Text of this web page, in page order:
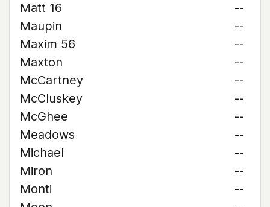
Matt 16
--
Maupin
--
Maxim 56
--
Maxton
--
McCartney
--
McCluskey
--
McGhee
--
Meadows
--
Michael
--
Miron
--
Monti
--